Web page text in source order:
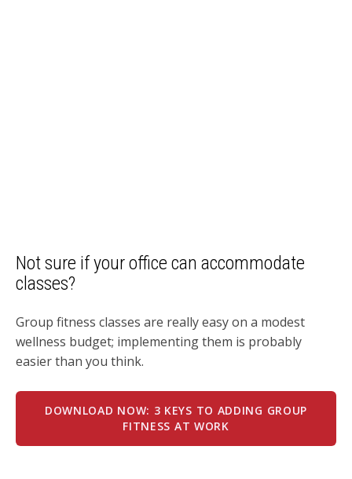
Not sure if your office can accommodate
classes?
Group fitness classes are really easy on a modest
wellness budget; implementing them is probably
easier than you think.
DOWNLOAD NOW: 3 KEYS TO ADDING GROUP
FITNESS AT WORK